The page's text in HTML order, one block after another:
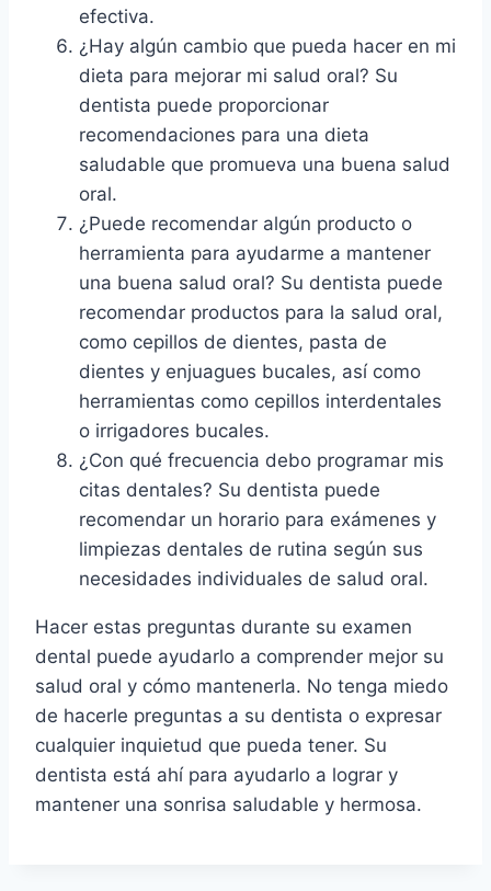
efectiva.
¿Hay algún cambio que pueda hacer en mi
dieta para mejorar mi salud oral? Su
dentista puede proporcionar
recomendaciones para una dieta
saludable que promueva una buena salud
oral.
¿Puede recomendar algún producto o
herramienta para ayudarme a mantener
una buena salud oral? Su dentista puede
recomendar productos para la salud oral,
como cepillos de dientes, pasta de
dientes y enjuagues bucales, así como
herramientas como cepillos interdentales
o irrigadores bucales.
¿Con qué frecuencia debo programar mis
citas dentales? Su dentista puede
recomendar un horario para exámenes y
limpiezas dentales de rutina según sus
necesidades individuales de salud oral.
Hacer estas preguntas durante su examen
dental puede ayudarlo a comprender mejor su
salud oral y cómo mantenerla. No tenga miedo
de hacerle preguntas a su dentista o expresar
cualquier inquietud que pueda tener. Su
dentista está ahí para ayudarlo a lograr y
mantener una sonrisa saludable y hermosa.